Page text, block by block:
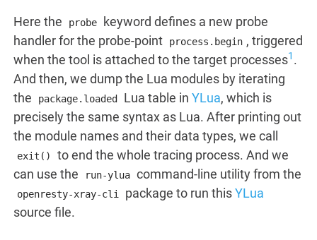
Here the probe
keyword defines a new probe
handler for the probe-point
process.begin , triggered
when the tool is attached to the target processes1 .
And then, we dump the Lua modules by iterating
the
package.loaded Lua table in YLua, which is
precisely the same syntax as Lua. After printing out
the module names and their data types, we call
exit()
to end the whole tracing process. And we
can use the
run-ylua command-line utility from the
openresty-xray-cli package to run thisYLua
source file.